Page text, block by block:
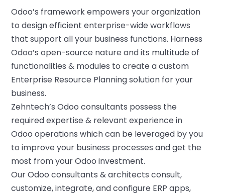
Odoo’s framework empowers your organization
to design efficient enterprise-wide workflows
that support all your business functions. Harness
Odoo’s open-source nature and its multitude of
functionalities & modules to create a custom
Enterprise Resource Planning solution for your
business.
Zehntech’s Odoo consultants possess the
required expertise & relevant experience in
Odoo operations which can be leveraged by you
to improve your business processes and get the
most from your Odoo investment.
Our Odoo consultants & architects consult,
customize, integrate, and configure ERP apps,